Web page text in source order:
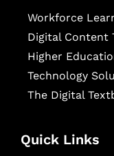
Workforce
Digital Content
Higher
Technology
The Digital
Quick Links